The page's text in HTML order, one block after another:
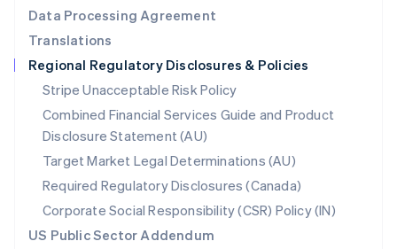
Data Processing Agreement
Translations
Regional Regulatory Disclosures & Policies
Stripe Unacceptable Risk Policy
Combined Financial Services Guide and Product
Disclosure Statement (AU)
Target Market Legal Determinations (AU)
Required Regulatory Disclosures (Canada)
Corporate Social Responsibility (CSR) Policy (IN)
US Public Sector Addendum
English
Singapore
English 简体中文
Slovakia
English
Slovenia
English Italiano
Spain
EspañolEnglish
Sweden
SvenskaEnglish
Switzerland
DeutschFrançais ItalianoEnglish